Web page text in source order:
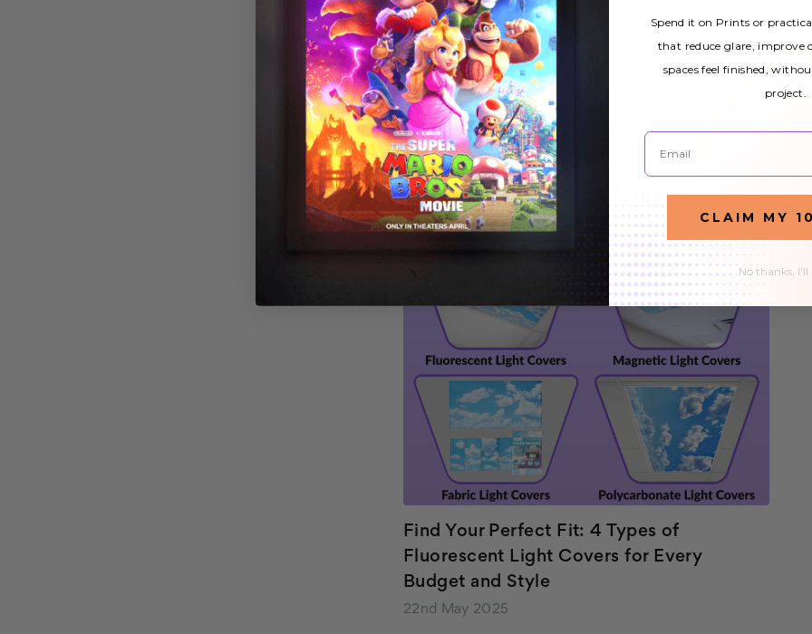
Find Your Perfect Fit: 4 Types of
Fluorescent Light Covers for Every
Budget and Style
22nd May 2025
Spend it on Prints or
that reduce glare, improve
spaces feel finished,
project.
Email
CLAIM MY
No thanks, I'll